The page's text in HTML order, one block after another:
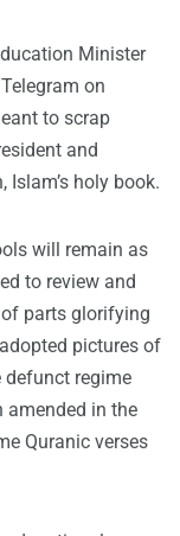
Minister
on
to scrap
and
Islam’s holy book.
will remain as
to review and
parts glorifying
pictures of
defunct regime
amended in the
Quranic verses